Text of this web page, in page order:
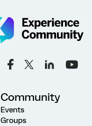
Community
Events
Groups